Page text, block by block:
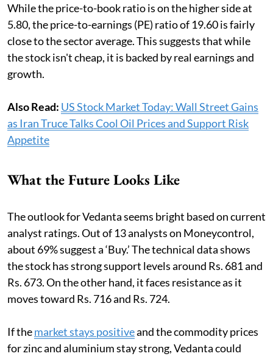
While the price-to-book ratio is on the higher side at
5.80, the price-to-earnings (PE) ratio of 19.60 is fairly
close to the sector average. This suggests that while
the stock isn't cheap, it is backed by real earnings and
growth.
Also Read: US Stock Market Today: Wall Street Gains
as Iran Truce Talks Cool Oil Prices and Support Risk
Appetite
What the Future Looks Like
The outlook for Vedanta seems bright based on current
analyst ratings. Out of 13 analysts on Moneycontrol,
about 69% suggest a ‘Buy.’ The technical data shows
the stock has strong support levels around Rs. 681 and
Rs. 673. On the other hand, it faces resistance as it
moves toward Rs. 716 and Rs. 724.
If themarket stays positiveand the commodity prices
for zinc and aluminium stay strong, Vedanta could